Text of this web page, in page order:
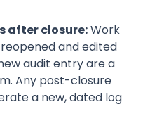
after closure:Work
and edited
audit entry are a
Any post-closure
a new, dated log